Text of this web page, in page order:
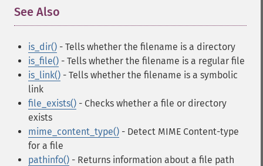
See Also
is_dir() - Tells whether the filename is a directory
is_file() - Tells whether the filename is a regular file
is_link() - Tells whether the filename is a symbolic
link
file_exists() - Checks whether a file or directory
exists
mime_content_type() - Detect MIME Content-type
for a file
pathinfo() - Returns information about a file path